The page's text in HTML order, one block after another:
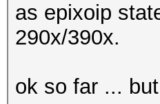
as epixoip
290x/390x.
ok so far ...